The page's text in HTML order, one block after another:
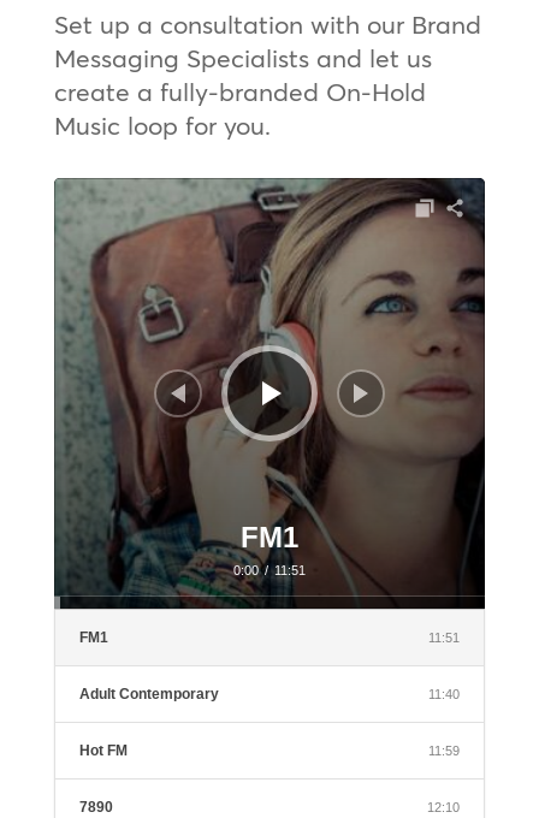
Set up a consultation with our Brand
Messaging Specialists and let us
create a fully-branded On-Hold
Music loop for you.
Audio
FM1
0:00 / 11:51
FM1 11:51
Adult Contemporary 11:40
Hot FM 11:59
7890 12:10